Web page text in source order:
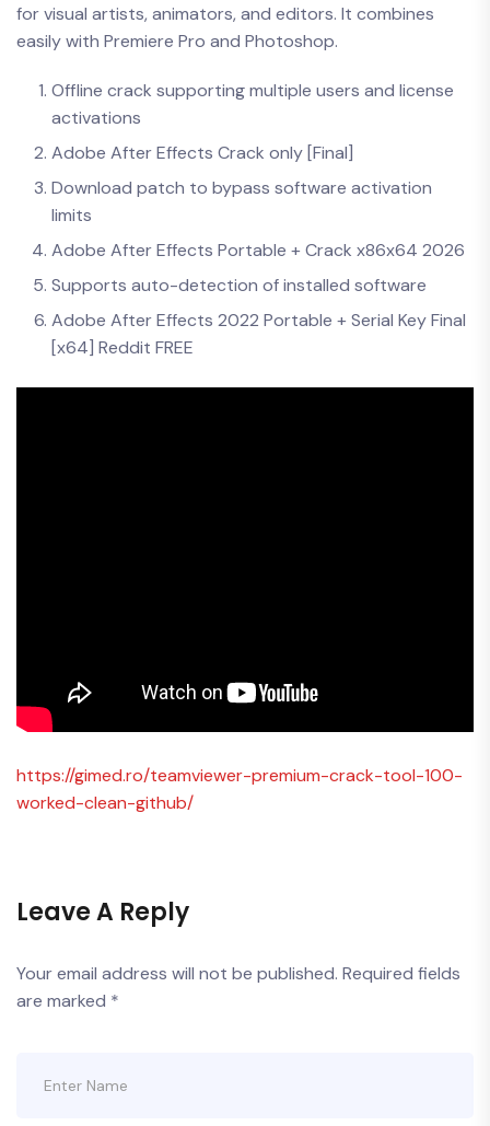
for visual artists, animators, and editors. It combines
easily with Premiere Pro and Photoshop.
Offline crack supporting multiple users and license
activations
Adobe After Effects Crack only [Final]
Download patch to bypass software activation
limits
Adobe After Effects Portable + Crack x86x64 2026
Supports auto-detection of installed software
Adobe After Effects 2022 Portable + Serial Key Final
[x64] Reddit FREE
https://gimed.ro/teamviewer-premium-crack-tool-100-
worked-clean-github/
Leave A Reply
Your email address will not be published. Required fields
are marked *